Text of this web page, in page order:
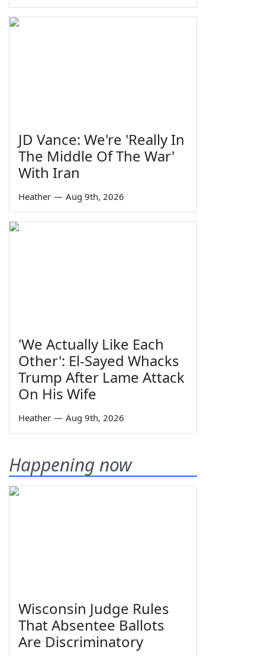
JD Vance: We're 'Really In
The Middle Of The War'
With Iran
Heather — Aug 9th, 2026
'We Actually Like Each
Other': El-Sayed Whacks
Trump After Lame Attack
On His Wife
Heather — Aug 9th, 2026
Happening now
Wisconsin Judge Rules
That Absentee Ballots
Are Discriminatory